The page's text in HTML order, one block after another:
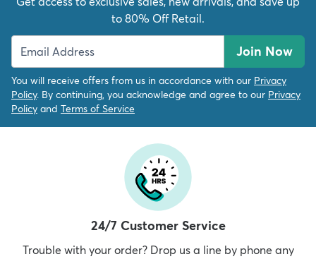
to 80% Off Retail.
Join Now
You will receive offers from us in accordance with our Privacy
Policy. By continuing, you acknowledge and agree to our Privacy
Policy and Terms of Service
24/7 Customer Service
Trouble with your order? Drop us a line by phone any